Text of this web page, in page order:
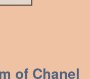
of Chanel